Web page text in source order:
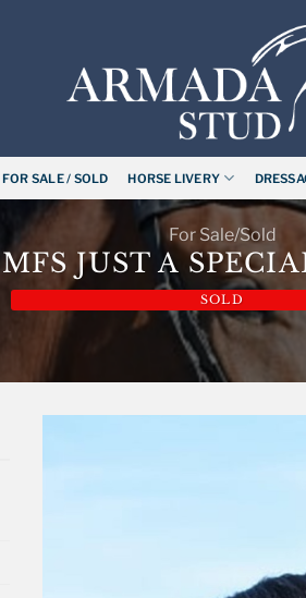
FOR SALE / SOLD HORSE LIVERY
For Sale/Sold
MFS JUST A
SOLD